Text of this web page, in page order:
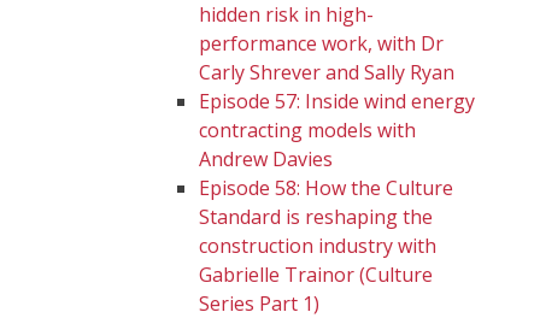
hidden risk in high-
performance work, with Dr
Carly Shrever and Sally Ryan
Episode 57: Inside wind energy
contracting models with
Andrew Davies
Episode 58: How the Culture
Standard is reshaping the
construction industry with
Gabrielle Trainor (Culture
Series Part 1)